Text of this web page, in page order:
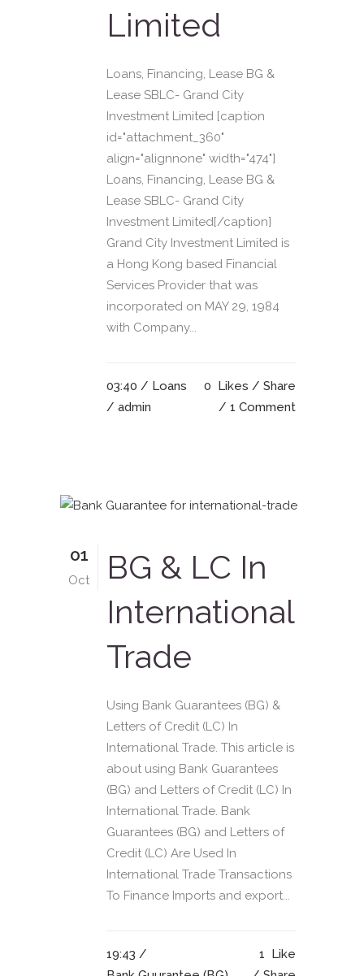
Limited
Loans, Financing, Lease BG &
Lease SBLC- Grand City
Investment Limited [caption
id="attachment_360"
align="alignnone" width="474"]
Loans, Financing, Lease BG &
Lease SBLC- Grand City
Investment Limited[/caption]
Grand City Investment Limited is
a Hong Kong based Financial
Services Provider that was
incorporated on MAY 29, 1984
with Company...
03:40 / Loans
/ admin
0 Likes
Share
1 Comment
01
Oct
BG & LC In
International
Trade
Using Bank Guarantees (BG) &
Letters of Credit (LC) In
International Trade. This article is
about using Bank Guarantees
(BG) and Letters of Credit (LC) In
International Trade. Bank
Guarantees (BG) and Letters of
Credit (LC) Are Used In
International Trade Transactions
To Finance Imports and export...
19:43 /
1 Like